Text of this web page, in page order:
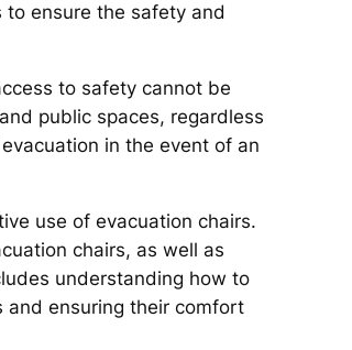
ensure the safety and
to safety cannot be
public spaces, regardless
in the event of an
use of evacuation chairs.
chairs, as well as
understanding how to
ensuring their comfort